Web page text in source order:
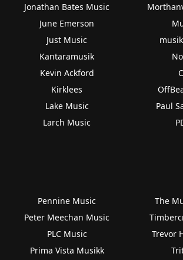
Jonathan Bates Music
June Emerson
Just Music
Kantaramusik
Kevin Ackford
Kirklees
Lake Music
Larch Music
Paul
Pennine Music
Peter Meechan Music
PLC Music
Prima Vista Musikk
The
Trevor